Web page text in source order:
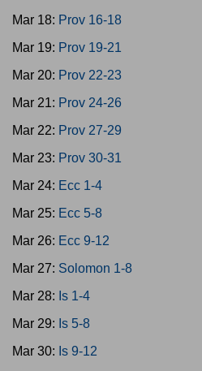
Mar 18: Prov 16-18
Mar 19: Prov 19-21
Mar 20: Prov 22-23
Mar 21: Prov 24-26
Mar 22: Prov 27-29
Mar 23: Prov 30-31
Mar 24: Ecc 1-4
Mar 25: Ecc 5-8
Mar 26: Ecc 9-12
Mar 27: Solomon 1-8
Mar 28: Is 1-4
Mar 29: Is 5-8
Mar 30: Is 9-12